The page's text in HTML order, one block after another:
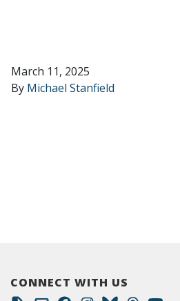
March 11, 2025
By Michael Stanfield
CONNECT WITH US